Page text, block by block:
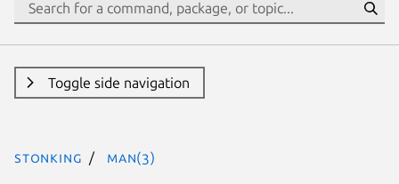
Toggle side navigation
stonking man(3)